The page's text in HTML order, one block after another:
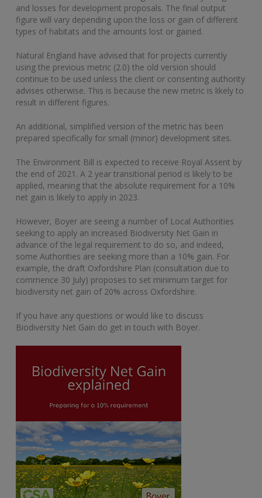
and losses for development proposals. The final output
figure will vary depending upon the loss or gain of different
types of habitats and the amounts lost or gained.
Natural England have advised that for projects currently
using the previous metric (2.0) the old version should
continue to be used unless the client or consenting authority
advises otherwise. This is because the new metric is likely to
result in different figures.
An additional, simplified version of the metric has been
prepared specifically for small (minor) development sites.
The Environment Bill is expected to receive Royal Assent by
the end of 2021. A 2 year transitional period is likely to be
applied, meaning that the absolute requirement for a 10%
net gain is likely to apply in 2023.
However, Boyer are seeing a number of Local Authorities
seeking to apply an increased Biodiversity Net Gain in
advance of the legal requirement to do so, and indeed,
some Authorities are seeking more than a 10% gain. For
example, the draft Oxfordshire Plan (consultation due to
commence 30 July) proposes to set minimum target for
biodiversity net gain of 20% across Oxfordshire.
If you have any questions or would like to discuss
Biodiversity Net Gain do get in touch with Boyer.